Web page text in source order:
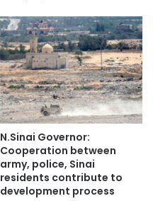
N.Sinai Governor:
Cooperation between
army, police, Sinai
residents contribute to
development process